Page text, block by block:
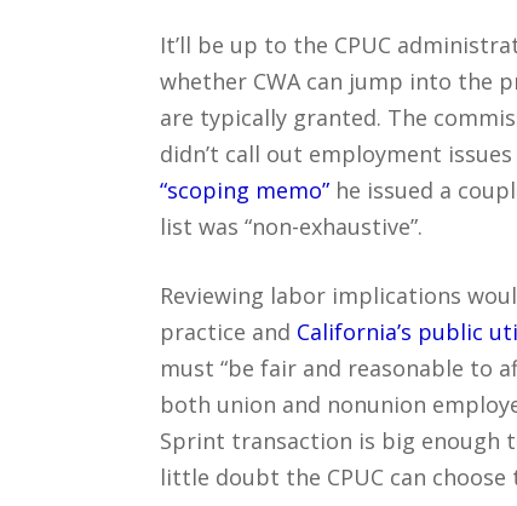
It’ll be up to the CPUC
whether CWA can jump into the
are typically granted. The
didn’t call out employment
“scoping memo” he issued a
list was “non-exhaustive”.
Reviewing labor implications
practice and California’s public
must “be fair and reasonable to
both union and nonunion
Sprint transaction is big enough
little doubt the CPUC can choose